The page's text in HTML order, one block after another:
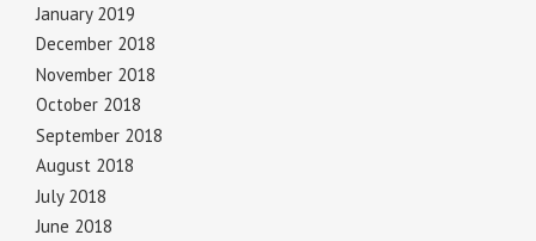
January 2019
December 2018
November 2018
October 2018
September 2018
August 2018
July 2018
June 2018